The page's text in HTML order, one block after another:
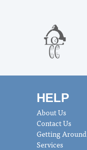
HELP
About Us
Contact Us
Getting Around
Services